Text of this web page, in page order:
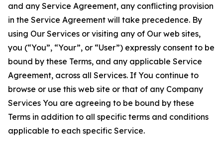
and any Service Agreement, any conflicting provision
in the Service Agreement will take precedence. By
using Our Services or visiting any of Our web sites,
you (“You”, “Your”, or “User”) expressly consent to be
bound by these Terms, and any applicable Service
Agreement, across all Services. If You continue to
browse or use this web site or that of any Company
Services You are agreeing to be bound by these
Terms in addition to all specific terms and conditions
applicable to each specific Service.